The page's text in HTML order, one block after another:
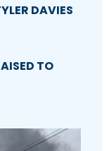
DAVIES
TO